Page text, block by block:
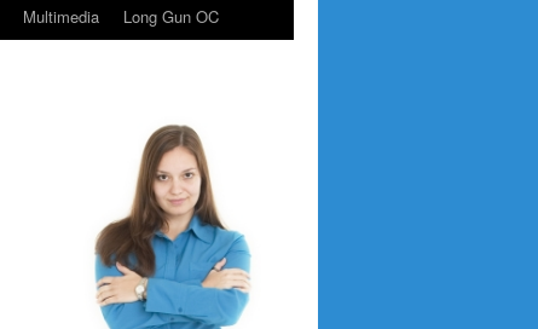
Multimedia Long Gun OC